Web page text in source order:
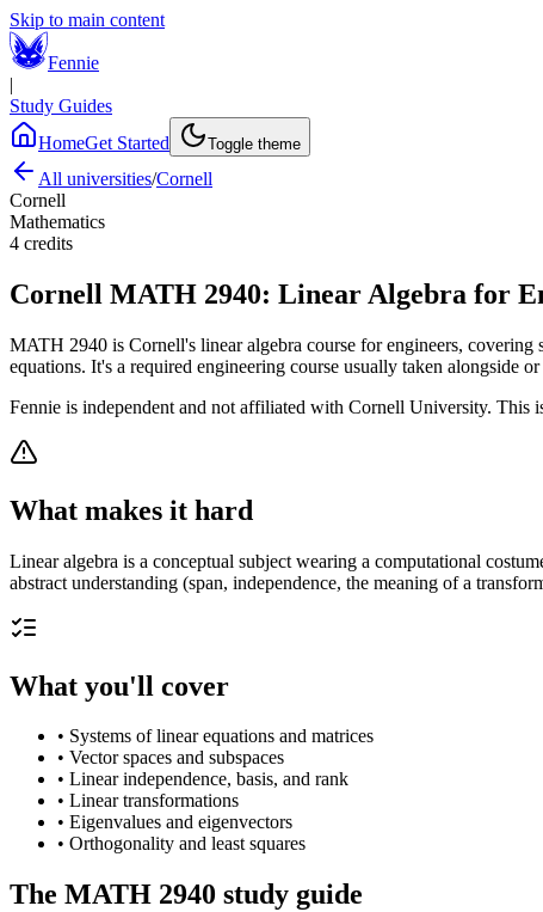
Skip to main content
Fennie
|
Study Guides
HomeGet Started Toggle theme
All universities/Cornell
Cornell
Mathematics
4 credits
Cornell MATH 2940: Linear Algebra for
MATH 2940 is Cornell's linear algebra course for engineers, covering
equations. It's a required engineering course usually taken alongside
Fennie is independent and not affiliated with Cornell University. This
What makes it hard
Linear algebra is a conceptual subject wearing a computational
abstract understanding (span, independence, the meaning of a
What you'll cover
• Systems of linear equations and matrices
• Vector spaces and subspaces
• Linear independence, basis, and rank
• Linear transformations
• Eigenvalues and eigenvectors
• Orthogonality and least squares
The MATH 2940 study guide